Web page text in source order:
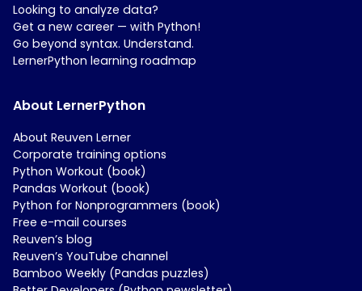
Looking to analyze data?
Get a new career — with Python!
Go beyond syntax. Understand.
LernerPython learning roadmap
About LernerPython
About Reuven Lerner
Corporate training options
Python Workout (book)
Pandas Workout (book)
Python for Nonprogrammers (book)
Free e-mail courses
Reuven’s blog
Reuven’s YouTube channel
Bamboo Weekly (Pandas puzzles)